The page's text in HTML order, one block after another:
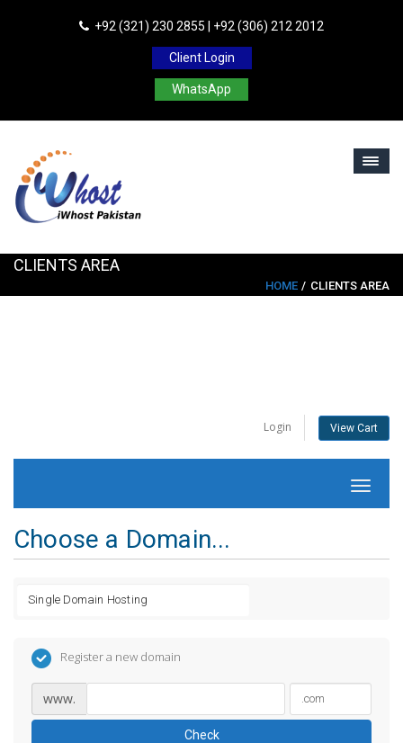
+92 (321) 230 2855 | +92 (306) 212 2012
Client Login
WhatsApp
CLIENTS AREA
HOME CLIENTS AREA
Login View Cart
Toggle
Choose a Domain...
Register a new domain
www.
Check